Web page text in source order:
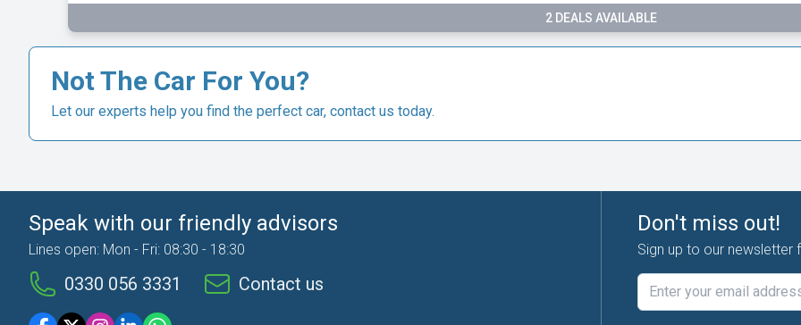
2 DEALS AVAILABLE
Not The Car For You?
Let our experts help you find the perfect car, contact us today.
Speak with our friendly advisors
Lines open: Mon - Fri: 08:30 - 18:30
0330 056 3331 Contact us
Don't miss out!
Sign up to our